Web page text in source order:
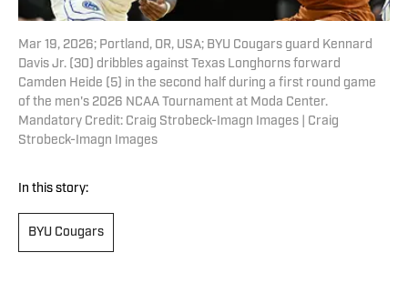
Mar 19, 2026; Portland, OR, USA; BYU Cougars guard Kennard
Davis Jr. (30) dribbles against Texas Longhorns forward
Camden Heide (5) in the second half during a first round game
of the men's 2026 NCAA Tournament at Moda Center.
Mandatory Credit: Craig Strobeck-Imagn Images | Craig
Strobeck-Imagn Images
In this story:
BYU Cougars